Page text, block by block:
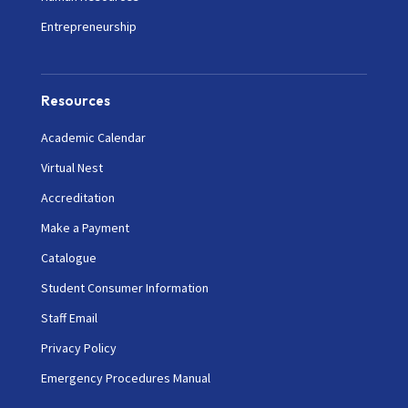
Entrepreneurship
Resources
Academic Calendar
Virtual Nest
Accreditation
Make a Payment
Catalogue
Student Consumer Information
Staff Email
Privacy Policy
Emergency Procedures Manual